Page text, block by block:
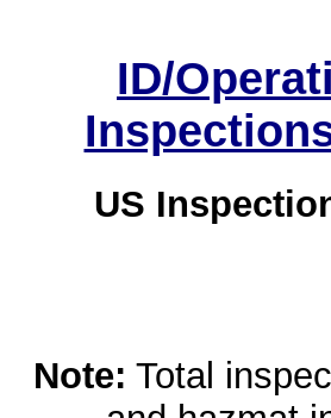
ID/
US
Note: Total